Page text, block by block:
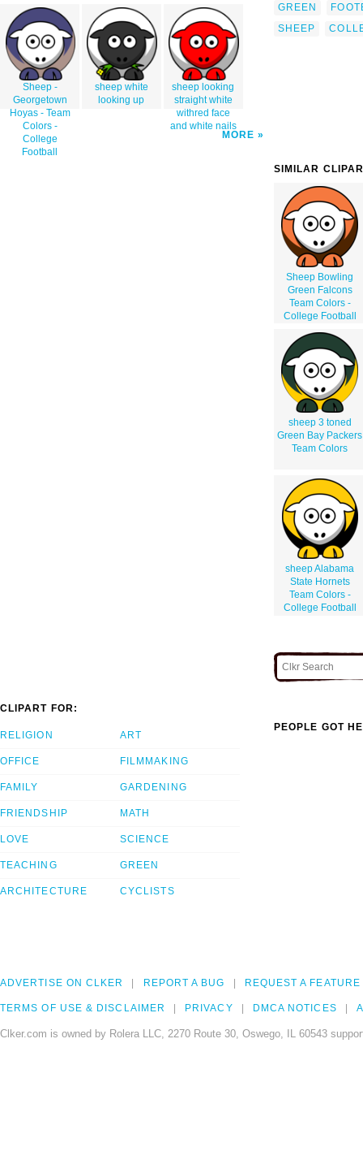
Sheep -
Georgetown
Hoyas - Team
Colors -
College
Football
sheep white
looking up
sheep looking
straight white
withred face
and white nails
MORE
GREEN
SHEEP
SIMILAR
Sheep Bowling
Green Falcons
Team Colors -
College Football
sheep 3 toned
Green Bay Packers
Team Colors
sheep Alabama
State Hornets
Team Colors -
College Football
CLIPART FOR:
RELIGION
OFFICE
FAMILY
FRIENDSHIP
LOVE
TEACHING
ARCHITECTURE
ART
FILMMAKING
GARDENING
MATH
SCIENCE
GREEN
CYCLISTS
PEOPLE GOT
ADVERTISE ON CLKER REPORT A BUG REQUEST A FEATURE
TERMS OF USE & DISCLAIMER PRIVACY DMCA NOTICES
Clker.com is owned by Rolera LLC, 2270 Route 30, Oswego, IL 60543